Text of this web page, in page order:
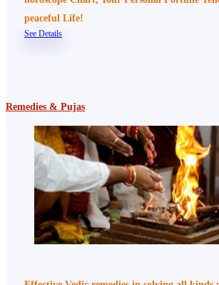
peaceful Life!
See Details
Remedies & Pujas